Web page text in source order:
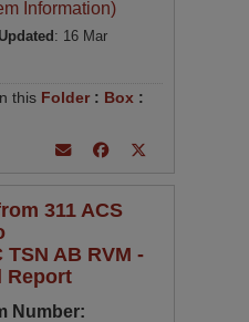
Information)
: 16 Mar
this Folder : Box :
311 ACS
TSN AB RVM -
Report
Number: